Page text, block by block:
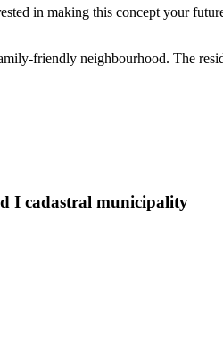
in making this concept your
friendly neighbourhood. The
I cadastral municipality